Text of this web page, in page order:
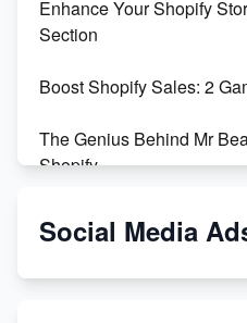
Enhance Your Shopify
Section
Boost Shopify Sales: 2
The Genius Behind Mr
Shopify
Shopify vs
Social Media